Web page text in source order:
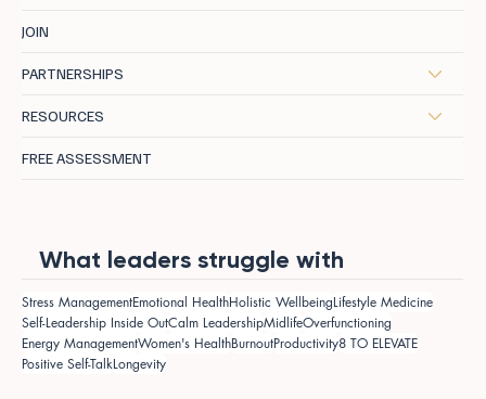
JOIN
PARTNERSHIPS
RESOURCES
FREE ASSESSMENT
What leaders struggle with
Stress ManagementEmotional HealthHolistic WellbeingLifestyle Medicine
Self-Leadership Inside OutCalm LeadershipMidlifeOverfunctioning
Energy ManagementWomen's HealthBurnoutProductivity8 TO ELEVATE
Positive Self-TalkLongevity